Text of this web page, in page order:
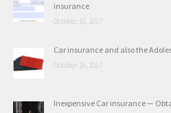
insurance
October 16, 2017
Car insurance and also the
October 16, 2017
Inexpensive Car insurance —